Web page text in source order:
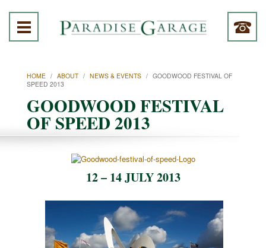
HOME / ABOUT / NEWS & EVENTS / GOODWOOD FESTIVAL OF
SPEED 2013
GOODWOOD FESTIVAL
OF SPEED 2013
12 – 14 JULY 2013